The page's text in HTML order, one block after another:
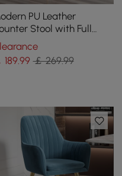
PU Leather
Stool with Full
& Arms in Beige
189.99 ￡ 269.99